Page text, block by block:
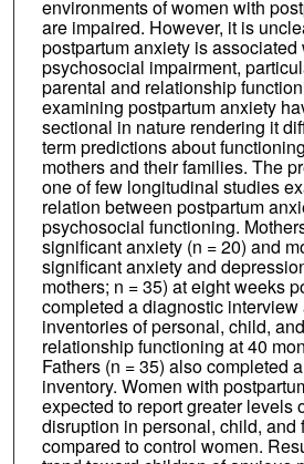
environments of women with
are impaired. However, it is
postpartum anxiety is
psychosocial impairment,
parental and relationship
examining postpartum anxiety
sectional in nature rendering it
term predictions about
mothers and their families. The
one of few longitudinal studies
relation between postpartum
psychosocial functioning.
significant anxiety (n = 20) and
significant anxiety and
mothers; n = 35) at eight weeks
completed a diagnostic interview
inventories of personal, child,
relationship functioning at 40
Fathers (n = 35) also completed
inventory. Women with
expected to report greater levels
disruption in personal, child, and
compared to control women.